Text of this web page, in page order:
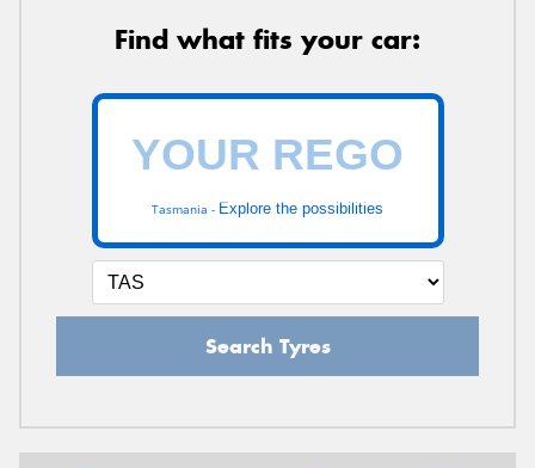
Find what fits your car:
Tasmania - Explore the possibilities
Search Tyres